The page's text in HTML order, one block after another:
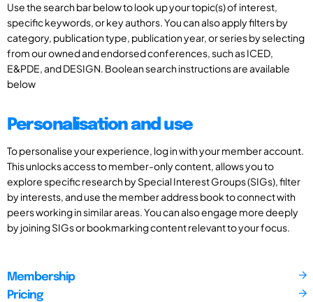
Use the search bar below to look up your topic(s) of interest,
specific keywords, or key authors. You can also apply filters by
category, publication type, publication year, or series by selecting
from our owned and endorsed conferences, such as ICED,
E&PDE, and DESIGN. Boolean search instructions are available
below
Personalisation and use
To personalise your experience, log in with your member account.
This unlocks access to member-only content, allows you to
explore specific research by Special Interest Groups (SIGs), filter
by interests, and use the member address book to connect with
peers working in similar areas. You can also engage more deeply
by joining SIGs or bookmarking content relevant to your focus.
Membership
Pricing